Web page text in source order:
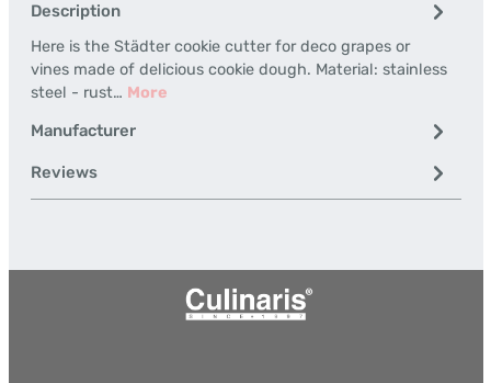
Description
Here is the Städter cookie cutter for deco grapes or
vines made of delicious cookie dough. Material: stainless
steel - rust… More
Manufacturer
Reviews